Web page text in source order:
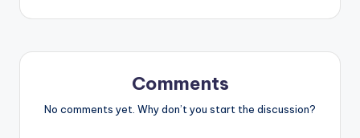
Comments
No comments yet. Why don’t you start the discussion?